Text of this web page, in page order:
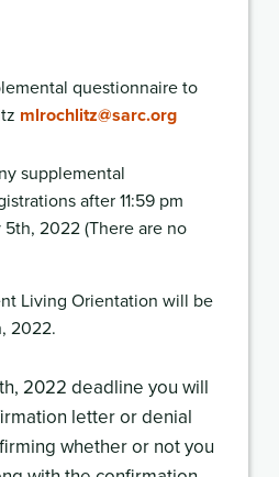
questionnaire to
mlrochlitz@sarc.org
supplemental
after 11:59 pm
5th, 2022(There are no
Living Orientation will be
2022.
2022 deadline you will
letter or denial
whether or not you